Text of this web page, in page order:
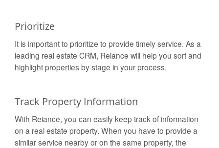
Prioritize
It is important to prioritize to provide timely service. As a
leading real estate CRM, Reiance will help you sort and
highlight properties by stage in your process.
Track Property Information
With Reiance, you can easily keep track of information
on a real estate property. When you have to provide a
similar service nearby or on the same property, the